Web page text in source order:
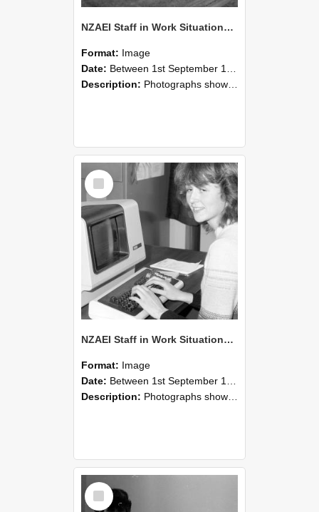
NZAEI Staff in Work Situations, Open Days, September 1985 07
Format: Image
Date: Between 1st September 1985 and 30th September 1985
Description: Photographs showing NZAEI staff demonstrating equipment, machinery, and engineering processes during Open Days in September 1985, Lincoln College.
Select
Item
NZAEI Staff in Work Situations, Open Days, September 1985 06
Format: Image
Date: Between 1st September 1985 and 30th September 1985
Description: Photographs showing NZAEI staff demonstrating equipment, machinery, and engineering processes during Open Days in September 1985, Lincoln College.
Select
Item